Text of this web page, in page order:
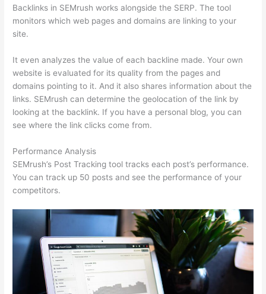
Backlinks in SEMrush works alongside the SERP. The tool
monitors which web pages and domains are linking to your
site.
It even analyzes the value of each backline made. Your own
website is evaluated for its quality from the pages and
domains pointing to it. And it also shares information about the
links. SEMrush can determine the geolocation of the link by
looking at the backlink. If you have a personal blog, you can
see where the link clicks come from.
Performance Analysis
SEMrush’s Post Tracking tool tracks each post’s performance.
You can track up 50 posts and see the performance of your
competitors.